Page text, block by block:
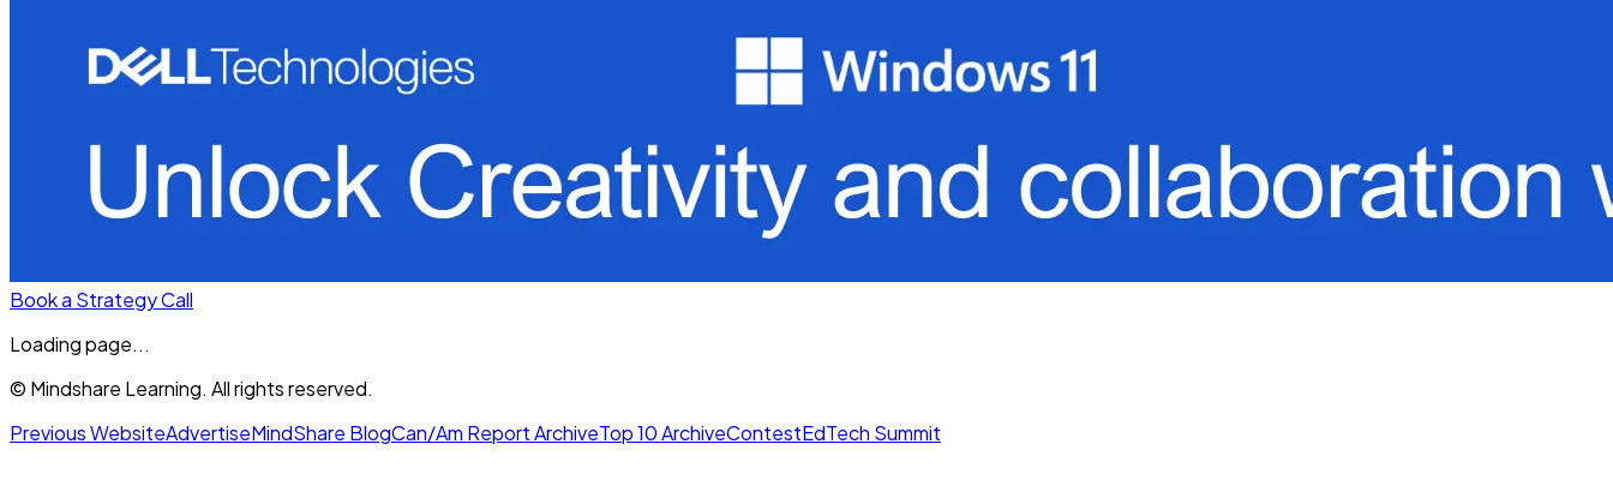
Book a Strategy Call
Loading page...
© Mindshare Learning. All rights reserved.
Previous WebsiteAdvertiseMindShare BlogCan/Am Report ArchiveTop 10 ArchiveContestEdTech Summit